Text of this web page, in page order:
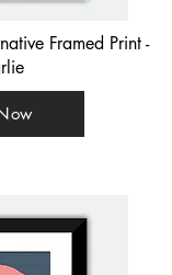
Framed Print -